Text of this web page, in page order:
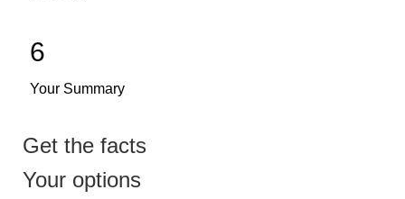
6
Your Summary
Get the facts
Your options